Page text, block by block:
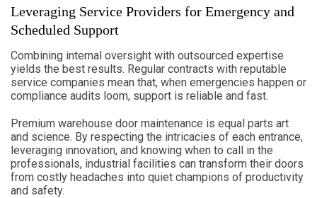
Leveraging Service Providers for Emergency and
Scheduled Support
Combining internal oversight with outsourced expertise
yields the best results. Regular contracts with reputable
service companies mean that, when emergencies happen or
compliance audits loom, support is reliable and fast.
Premium warehouse door maintenance is equal parts art
and science. By respecting the intricacies of each entrance,
leveraging innovation, and knowing when to call in the
professionals, industrial facilities can transform their doors
from costly headaches into quiet champions of productivity
and safety.